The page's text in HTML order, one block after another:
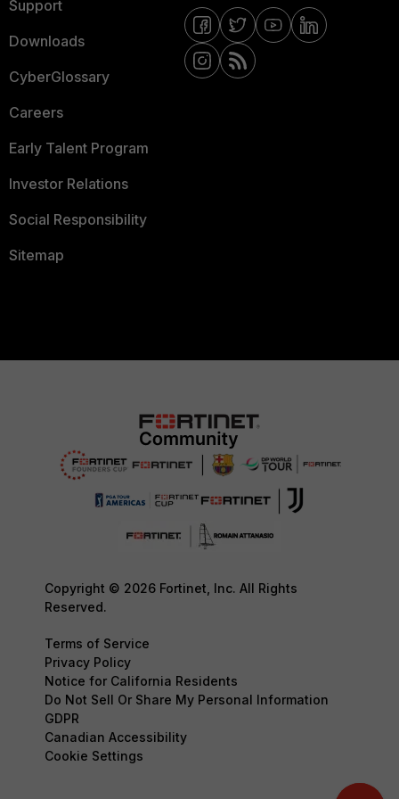
Support
Downloads
CyberGlossary
Careers
Early Talent Program
Investor Relations
Social Responsibility
Sitemap
Copyright © 2026 Fortinet, Inc. All Rights
Reserved.
Terms of Service
Privacy Policy
Notice for California Residents
Do Not Sell Or Share My Personal Information
GDPR
Canadian Accessibility
Cookie Settings